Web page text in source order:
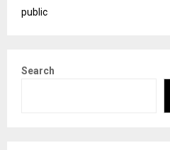
public
Search